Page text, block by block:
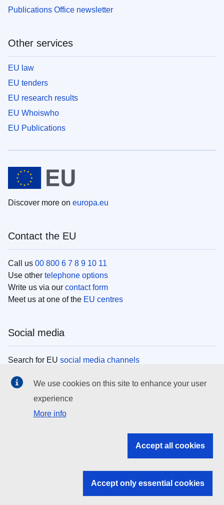
Publications Office newsletter
Other services
EU law
EU tenders
EU research results
EU Whoiswho
EU Publications
Discover more on europa.eu
Contact the EU
Call us 00 800 6 7 8 9 10 11
Use other telephone options
Write us via our contact form
Meet us at one of the EU centres
Social media
Search for EU social media channels
EU institutions
Search all EU institutions and bodies
EU institutions
We use cookies on this site to enhance your user
experience
More info
Accept all cookies
Accept only essential cookies